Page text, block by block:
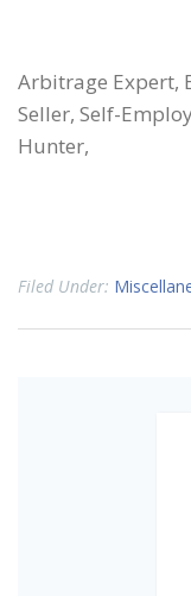
Arbitrage Expert,
Seller, Self-
Hunter,
Filed Under: